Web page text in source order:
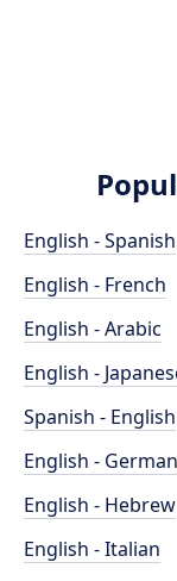
English - Spanish
English - French
English - Arabic
English -
Spanish - English
English - German
English - Hebrew
English - Italian